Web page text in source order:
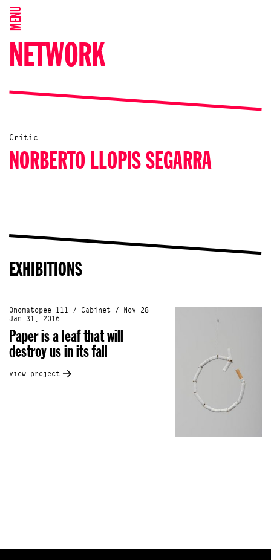
MENU
NETWORK
Critic
NORBERTO LLOPIS SEGARRA
EXHIBITIONS
Onomatopee 111 / Cabinet / Nov 28 -
Jan 31, 2016
Paper is a leaf that will
destroy us in its fall
view project